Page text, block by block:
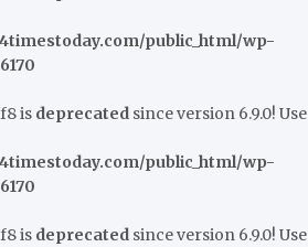
public_html/wp-
6170
is deprecated since version 6.9.0! Use
public_html/wp-
6170
is deprecated since version 6.9.0! Use